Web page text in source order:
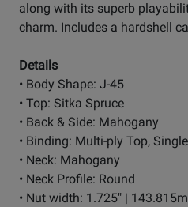
along with its superb
charm. Includes a hardshell
Details
• Body Shape: J-45
• Top: Sitka Spruce
• Back & Side: Mahogany
• Binding: Multi-ply Top,
• Neck: Mahogany
• Neck Profile: Round
• Nut width: 1.725" |